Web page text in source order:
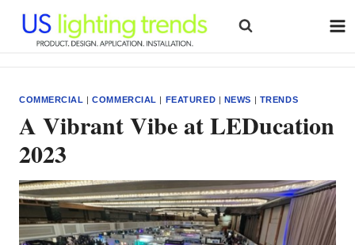
content
COMMERCIAL |COMMERCIAL | FEATURED | NEWS | TRENDS
A Vibrant Vibe at LEDucation
2023